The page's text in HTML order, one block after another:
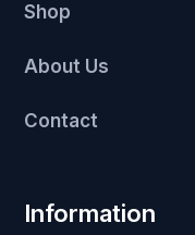
Shop
About Us
Contact
Information